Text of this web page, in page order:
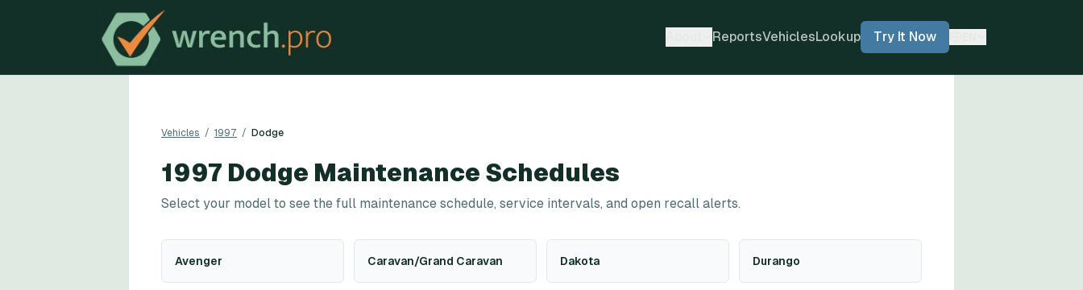
ReportsVehiclesLookup Try It Now
Vehicles / 1997 / Dodge
1997 Dodge Maintenance Schedules
Select your model to see the full maintenance schedule, service intervals, and open recall alerts.
Avenger Caravan/Grand Caravan Dakota Durango